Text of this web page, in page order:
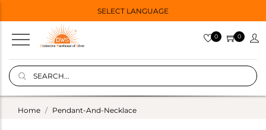
SELECT LANGUAGE
0 0
Home Pendant-And-Necklace